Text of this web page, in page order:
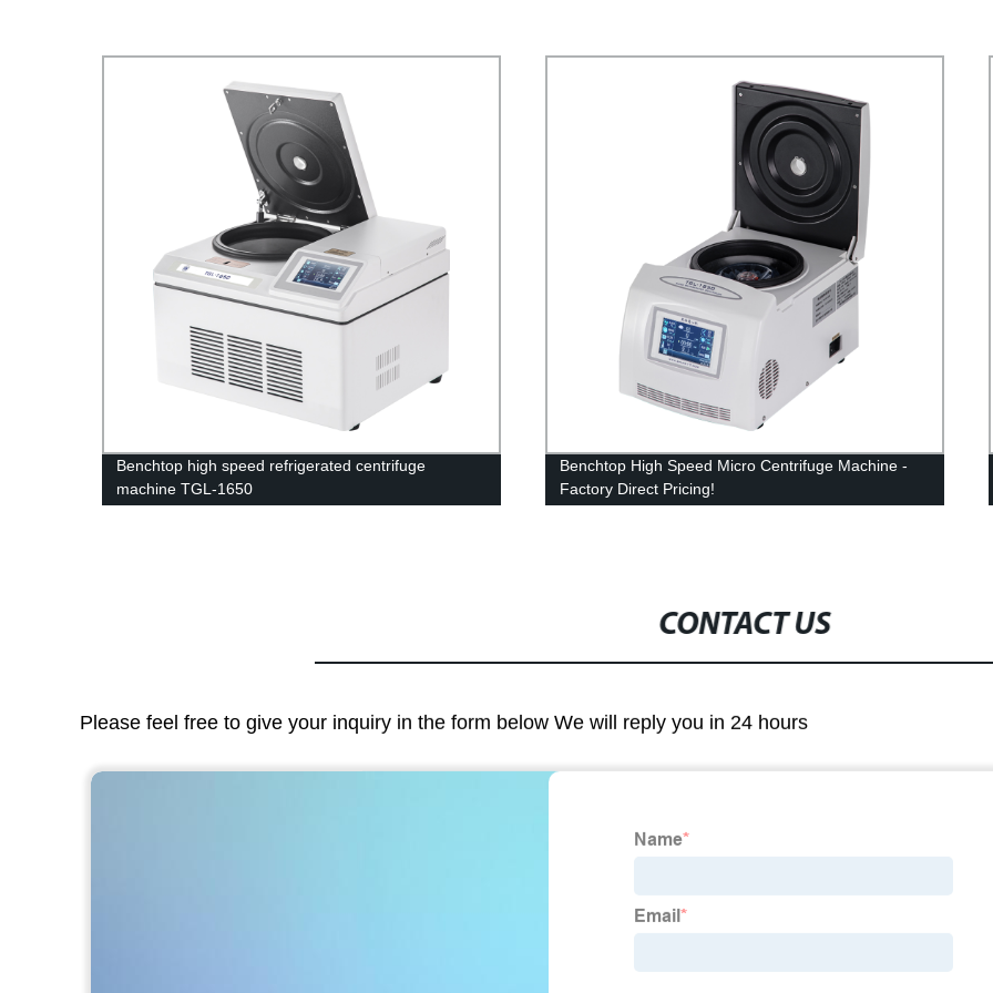
Benchtop high speed refrigerated centrifuge
machine TGL-1650
Benchtop High Speed Micro Centrifuge Machine -
Factory Direct Pricing!
CONTACT US
Please feel free to give your inquiry in the form below We will reply you in 24 hours